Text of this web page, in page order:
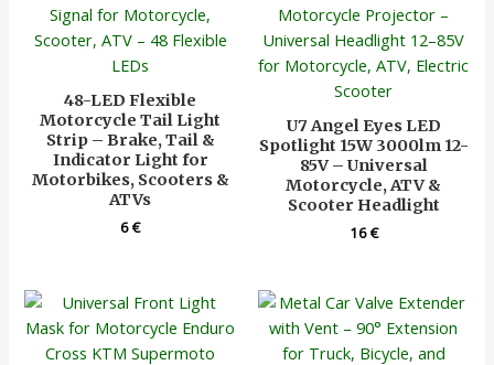
48-LED Flexible
Motorcycle Tail Light
Strip – Brake, Tail &
Indicator Light for
Motorbikes, Scooters &
ATVs
6€
U7 Angel Eyes LED
Spotlight 15W 3000lm 12-
85V – Universal
Motorcycle, ATV &
Scooter Headlight
16€